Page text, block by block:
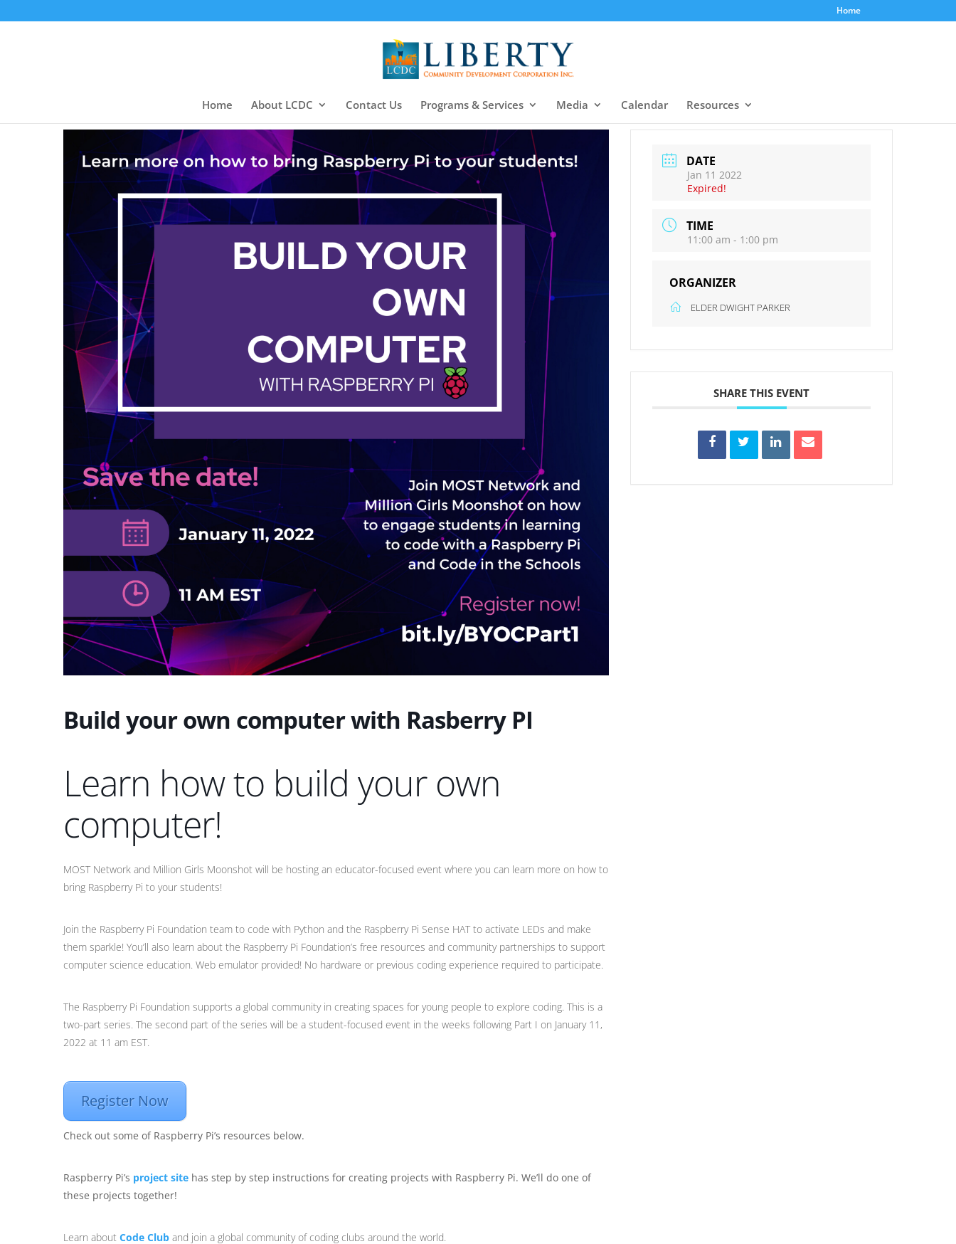
Home
Home About LCDC Contact Us Programs & Services Media Calendar Resources
Build your own computer with Rasberry PI
Learn how to build your own
computer!
MOST Network and Million Girls Moonshot will be hosting an educator-focused event where you can learn more on how to
bring Raspberry Pi to your students!
Join the Raspberry Pi Foundation team to code with Python and the Raspberry Pi Sense HAT to activate LEDs and make
them sparkle! You’ll also learn about the Raspberry Pi Foundation’s free resources and community partnerships to support
computer science education. Web emulator provided! No hardware or previous coding experience required to participate.
The Raspberry Pi Foundation supports a global community in creating spaces for young people to explore coding. This is a
two-part series. The second part of the series will be a student-focused event in the weeks following Part I on January 11,
2022 at 11 am EST.
Register Now
Check out some of Raspberry Pi’s resources below.
Raspberry Pi’s project site has step by step instructions for creating projects with Raspberry Pi. We’ll do one of
these projects together!
Learn about Code Club and join a global community of coding clubs around the world.
DATE
Jan 11 2022
Expired!
TIME
11:00 am - 1:00 pm
ORGANIZER
ELDER DWIGHT PARKER
SHARE THIS EVENT